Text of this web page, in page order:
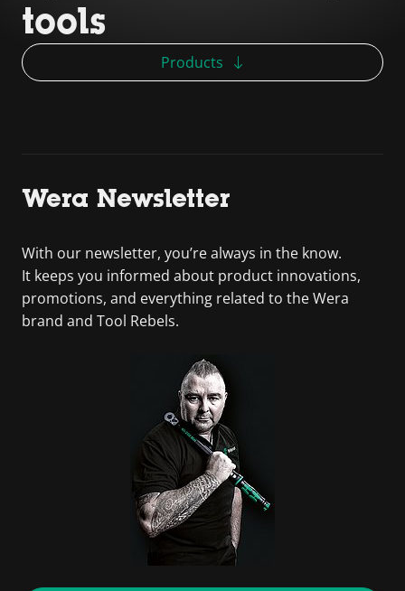
tools
Products
Wera Newsletter
With our newsletter, you’re always in the know.
It keeps you informed about product innovations,
promotions, and everything related to the Wera
brand and Tool Rebels.